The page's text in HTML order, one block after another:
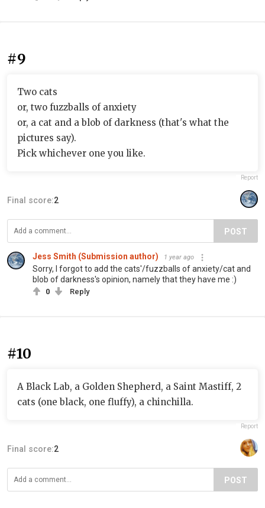
#9
Two cats
or, two fuzzballs of anxiety
or, a cat and a blob of darkness (that's what the
pictures say).
Pick whichever one you like.
Report
Final score:2
POST
Jess Smith (Submission author) 1 year ago
Sorry, I forgot to add the cats'/fuzzballs of anxiety/cat and
blob of darkness's opinion, namely that they have me :)
0 Reply
#10
A Black Lab, a Golden Shepherd, a Saint Mastiff, 2
cats (one black, one fluffy), a chinchilla.
Report
Final score:2
POST